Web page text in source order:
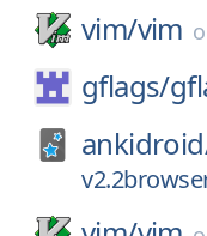
vim/vim
gflags/